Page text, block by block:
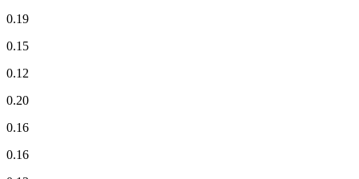
0.19
0.15
0.12
0.20
0.16
0.16